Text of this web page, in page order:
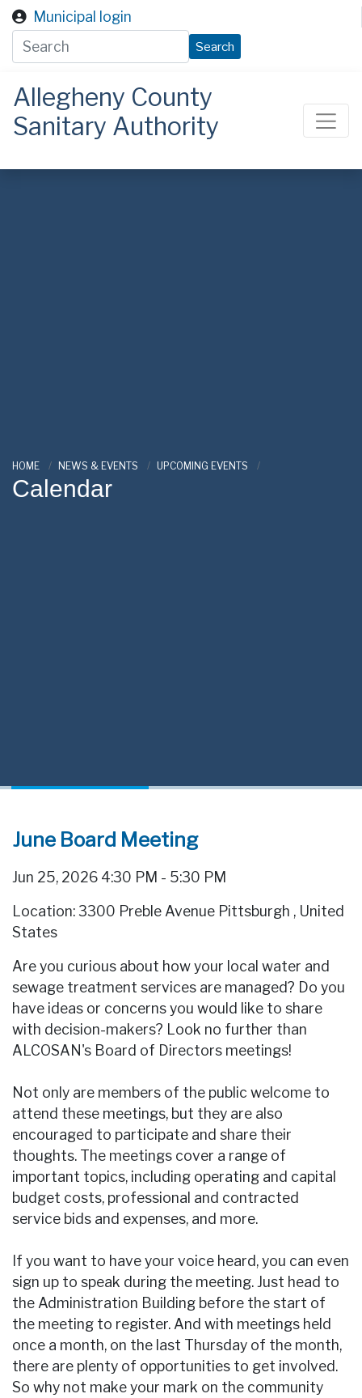
Skip to main content
Municipal login
Search
Allegheny County
Sanitary Authority
ALCOSAN
HOME NEWS & EVENTS UPCOMING EVENTS
Calendar
June Board Meeting
Jun 25, 2026 4:30 PM - 5:30 PM
Location: 3300 Preble Avenue Pittsburgh , United
States
Are you curious about how your local water and
sewage treatment services are managed? Do you
have ideas or concerns you would like to share
with decision-makers? Look no further than
ALCOSAN's Board of Directors meetings!
Not only are members of the public welcome to
attend these meetings, but they are also
encouraged to participate and share their
thoughts. The meetings cover a range of
important topics, including operating and capital
budget costs, professional and contracted
service bids and expenses, and more.
If you want to have your voice heard, you can even
sign up to speak during the meeting. Just head to
the Administration Building before the start of
the meeting to register. And with meetings held
once a month, on the last Thursday of the month,
there are plenty of opportunities to get involved.
So why not make your mark on the community